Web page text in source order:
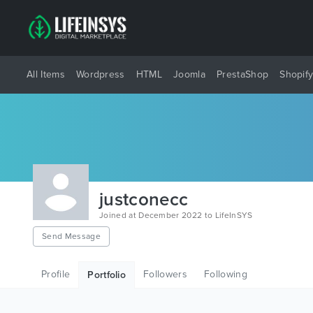
All Items Wordpress HTML Joomla PrestaShop Shopify
justconecc
Joined at December 2022 to LifeInSYS
Send Message
Profile Portfolio Followers Following